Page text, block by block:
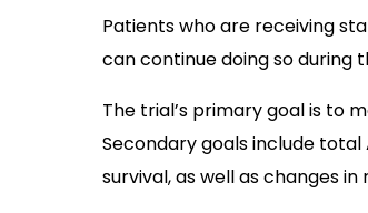
Patients who are receiving
can continue doing so during
The trial’s primary goal is to
Secondary goals include total
survival, as well as changes